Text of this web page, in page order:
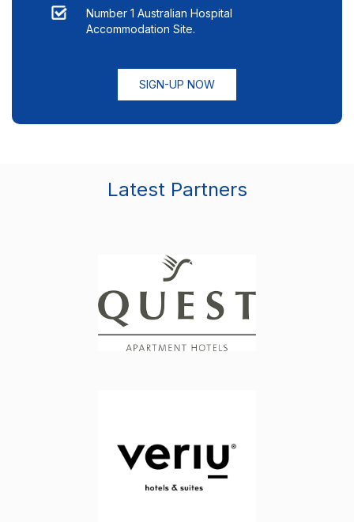
Number 1 Australian Hospital
Accommodation Site.
SIGN-UP NOW
Latest Partners